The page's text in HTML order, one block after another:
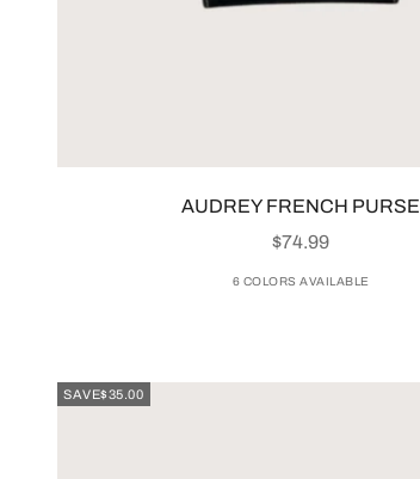
AUDREY FRENCH PURSE
SALE PRICE
$74.99
6 COLORS AVAILABLE
SAVE$35.00